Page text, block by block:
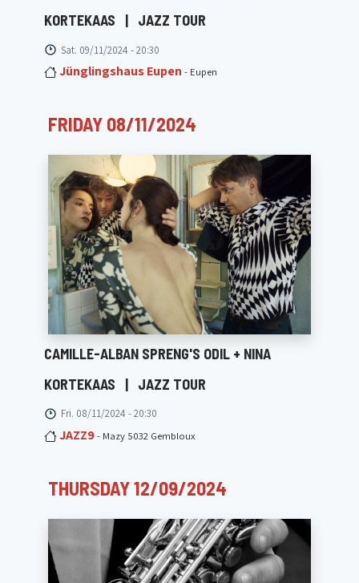
KORTEKAAS
| JAZZ TOUR
Sat. 09/11/2024 - 20:30
Jünglingshaus Eupen - Eupen
FRIDAY 08/11/2024
CAMILLE-ALBAN SPRENG'S ODIL + NINA
KORTEKAAS
| JAZZ TOUR
Fri. 08/11/2024 - 20:30
JAZZ9- Mazy 5032 Gembloux
THURSDAY 12/09/2024